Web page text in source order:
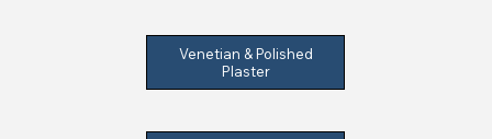
Venetian & Polished
Plaster